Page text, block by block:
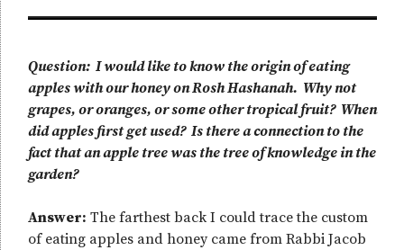
Question: I would like to know the origin of eating
apples with our honey on Rosh Hashanah. Why not
grapes, or oranges, or some other tropical fruit? When
did apples first get used? Is there a connection to the
fact that an apple tree was the tree of knowledge in the
garden?
Answer: The farthest back I could trace the custom
of eating apples and honey came from Rabbi Jacob